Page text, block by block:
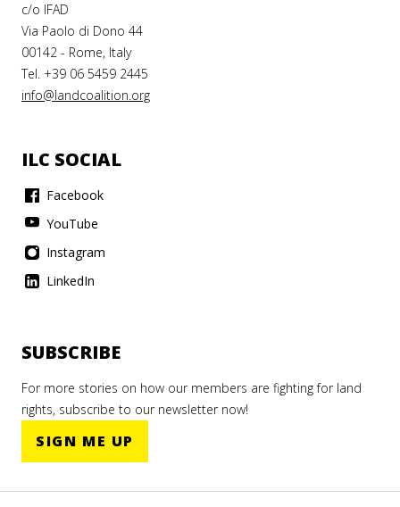
c/o IFAD
Via Paolo di Dono 44
00142 - Rome, Italy
Tel. +39 06 5459 2445
info@landcoalition.org
ILC SOCIAL
Facebook
YouTube
Instagram
LinkedIn
SUBSCRIBE
For more stories on how our members are fighting for land
rights, subscribe to our newsletter now!
SIGN ME UP